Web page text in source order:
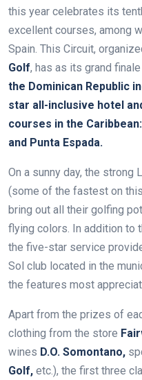
this year celebrates its
excellent courses, among
Spain. This Circuit,
Golf, has as its grand
the Dominican Republic
star all-inclusive hotel
courses in the
and Punta Espada.
On a sunny day, the strong
(some of the fastest on
bring out all their golfing
flying colors. In addition to
the five-star service
Sol club located in the
the features most
Apart from the prizes of
clothing from the store
wines D.O. Somontano,
Golf, etc.), the first three